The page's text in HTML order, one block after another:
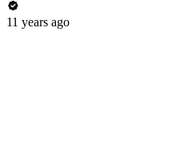
11 years ago